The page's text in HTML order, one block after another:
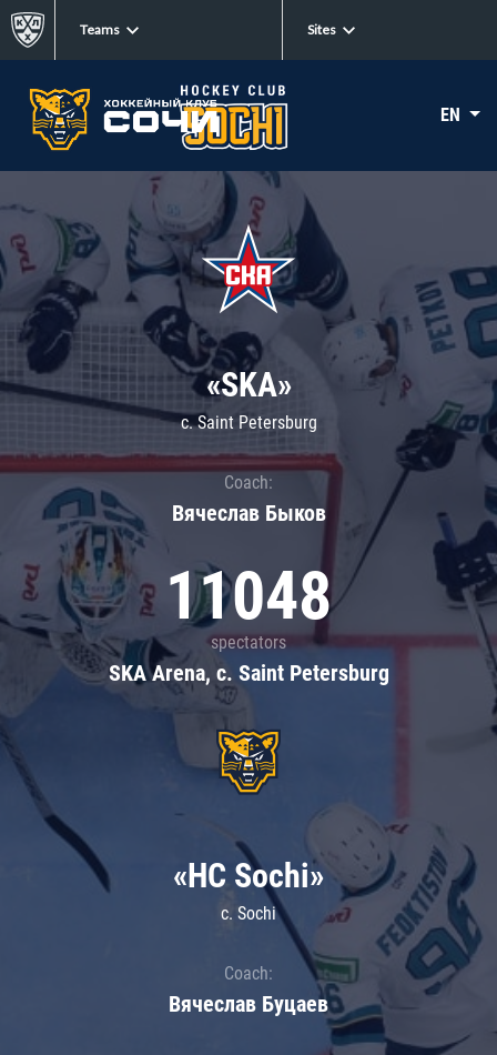
Teams Sites
EN
«SKA»
c. Saint Petersburg
Coach:
Вячеслав Быков
11048
spectators
SKA Arena, c. Saint Petersburg
«HC Sochi»
c. Sochi
Coach:
Вячеслав Буцаев